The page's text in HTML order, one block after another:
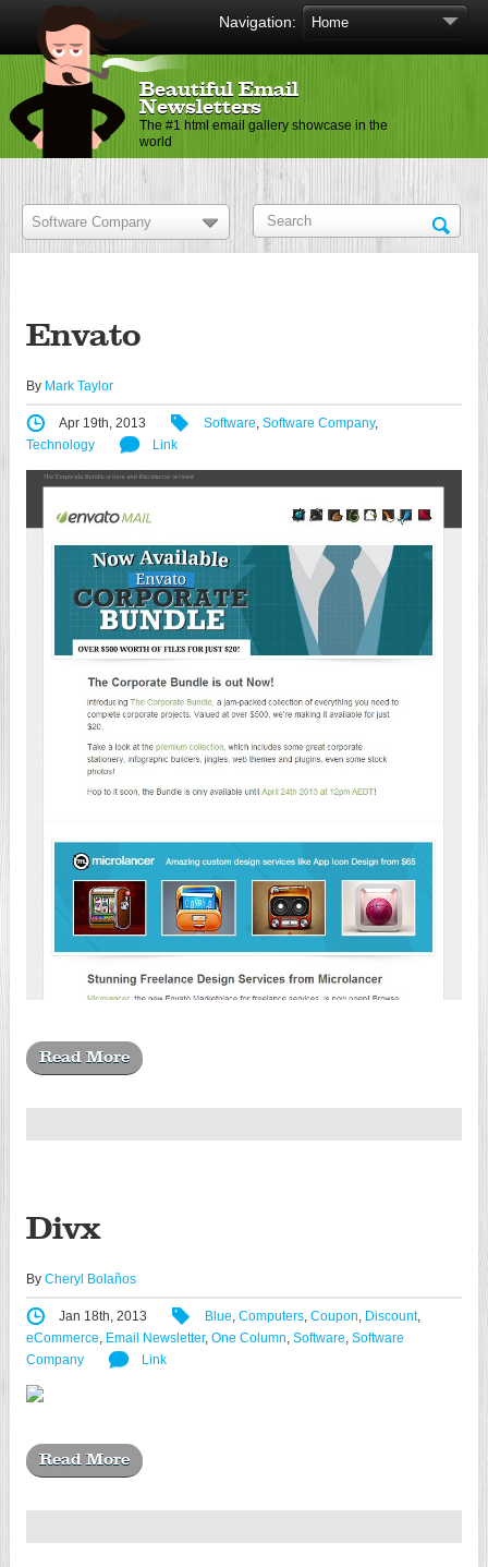
Navigation:
Beautiful Email
Newsletters
The #1 html email gallery showcase in the
world
Envato
By Mark Taylor
Apr 19th, 2013 Software, Software Company,
Technology
Link
Read More
Divx
By Cheryl Bolaños
Jan 18th, 2013 Blue, Computers, Coupon, Discount,
eCommerce, Email Newsletter, One Column, Software, Software
Company
Link
Read More